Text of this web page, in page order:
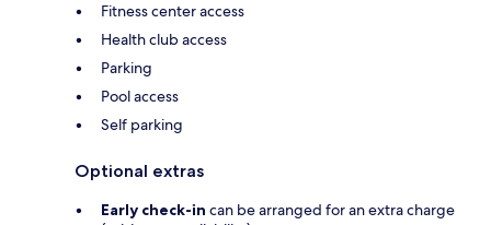
Fitness center access
Health club access
Parking
Pool access
Self parking
Optional extras
Early check-in can be arranged for an extra charge